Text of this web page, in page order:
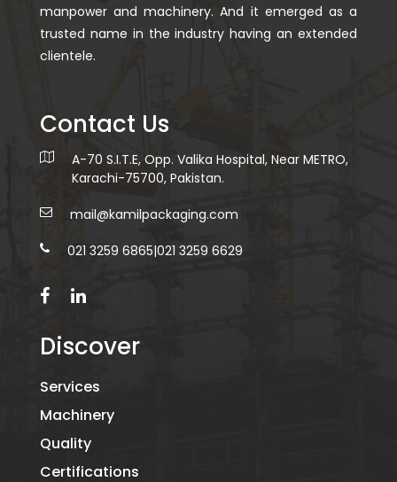
manpower and machinery. And it emerged as a
trusted name in the industry having an extended
clientele.
Contact Us
A-70 S.I.T.E, Opp. Valika Hospital, Near METRO,
Karachi-75700, Pakistan.
mail@kamilpackaging.com
021 3259 6865|021 3259 6629
Discover
Services
Machinery
Quality
Certifications